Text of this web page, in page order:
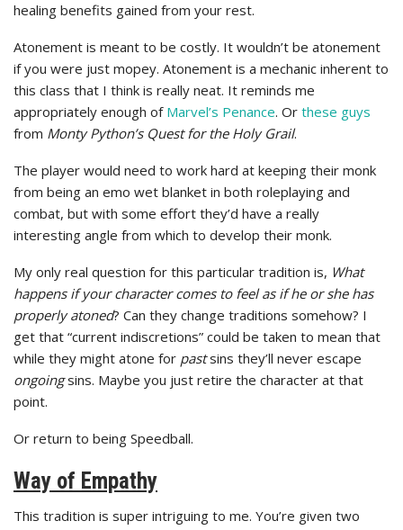
healing benefits gained from your rest.
Atonement is meant to be costly. It wouldn’t be atonement
if you were just mopey. Atonement is a mechanic inherent to
this class that I think is really neat. It reminds me
appropriately enough of Marvel’s Penance. Or these guys
from Monty Python’s Quest for the Holy Grail.
The player would need to work hard at keeping their monk
from being an emo wet blanket in both roleplaying and
combat, but with some effort they’d have a really
interesting angle from which to develop their monk.
My only real question for this particular tradition is, What
happens if your character comes to feel as if he or she has
properly atoned? Can they change traditions somehow? I
get that “current indiscretions” could be taken to mean that
while they might atone for pastsins they’ll never escape
ongoingsins. Maybe you just retire the character at that
point.
Or return to being Speedball.
Way of Empathy
This tradition is super intriguing to me. You’re given two